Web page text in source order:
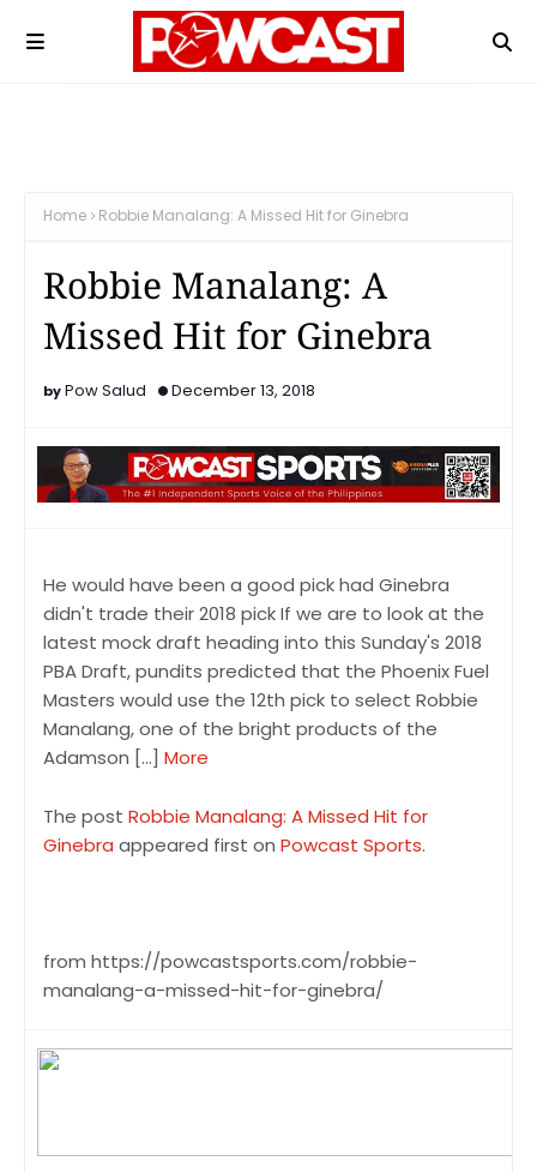
Home Robbie Manalang: A Missed Hit for Ginebra
Robbie Manalang: A
Missed Hit for Ginebra
Pow Salud December 13, 2018
He would have been a good pick had Ginebra
didn't trade their 2018 pick If we are to look at the
latest mock draft heading into this Sunday's 2018
PBA Draft, pundits predicted that the Phoenix Fuel
Masters would use the 12th pick to select Robbie
Manalang, one of the bright products of the
Adamson […] More
The post Robbie Manalang: A Missed Hit for
Ginebra appeared first on Powcast Sports.
from https://powcastsports.com/robbie-
manalang-a-missed-hit-for-ginebra/